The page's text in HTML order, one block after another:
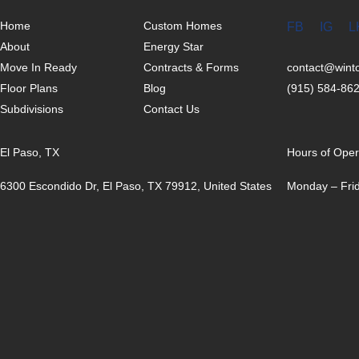
Home
About
Move In Ready
Floor Plans
Subdivisions
Custom Homes
Energy Star
Contracts & Forms
Blog
Contact Us
FB IG
(915) 584-
El Paso, TX
6300 Escondido Dr, El Paso, TX 79912, United States
Hours of
Monday –